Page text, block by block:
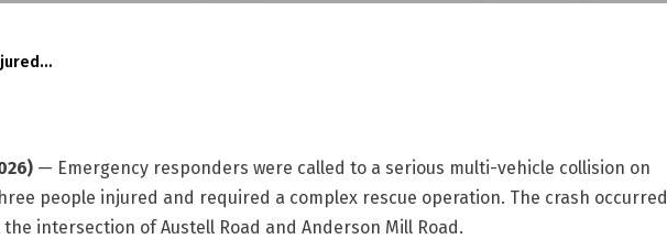
— Emergency responders were called to a serious multi-vehicle collision on
people injured and required a complex rescue operation. The crash occurred
the intersection ofAustell Road and Anderson Mill Road.